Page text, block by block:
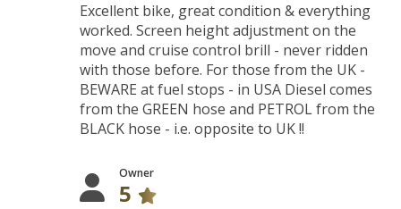
Excellent bike, great condition & everything
worked. Screen height adjustment on the
move and cruise control brill - never ridden
with those before. For those from the UK -
BEWARE at fuel stops - in USA Diesel comes
from the GREEN hose and PETROL from the
BLACK hose - i.e. opposite to UK !!
Owner
5